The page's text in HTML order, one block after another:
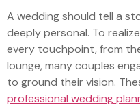
A wedding should tell a
deeply personal. To
every touchpoint, from
lounge, many couples
to ground their vision.
professional wedding